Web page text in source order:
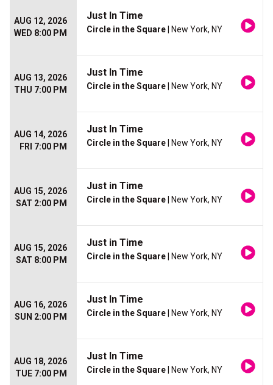
AUG 12, 2026
WED 8:00 PM
Just In Time
Circle in the Square | New York, NY
AUG 13, 2026
THU 7:00 PM
Just In Time
Circle in the Square | New York, NY
AUG 14, 2026
FRI 7:00 PM
Just In Time
Circle in the Square | New York, NY
AUG 15, 2026
SAT 2:00 PM
Just in Time
Circle in the Square | New York, NY
AUG 15, 2026
SAT 8:00 PM
Just in Time
Circle in the Square | New York, NY
AUG 16, 2026
SUN 2:00 PM
Just In Time
Circle in the Square | New York, NY
AUG 18, 2026
TUE 7:00 PM
Just In Time
Circle in the Square | New York, NY